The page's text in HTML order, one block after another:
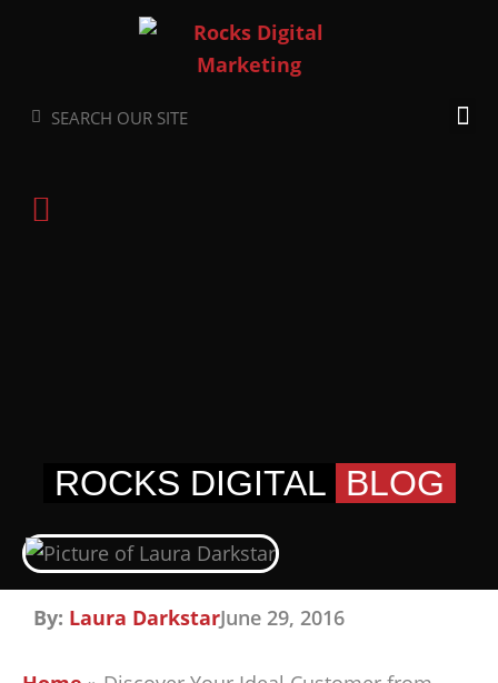
Search
Search
ROCKS DIGITAL BLOG
By: Laura DarkstarJune 29, 2016